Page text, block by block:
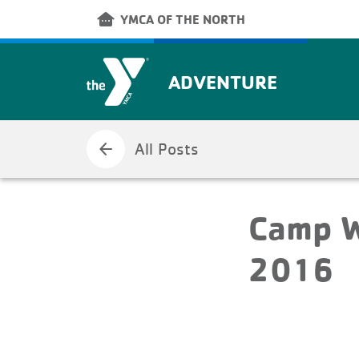
Skip to main content
other_houses YMCA OF THE NORTH
ADVENTURE
arrow_back All Posts
Camp
2016